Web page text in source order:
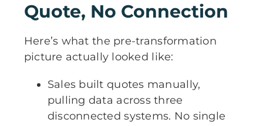
Quote, No Connection
Here’s what the pre-transformation
picture actually looked like:
Sales built quotes manually,
pulling data across three
disconnected systems. No single